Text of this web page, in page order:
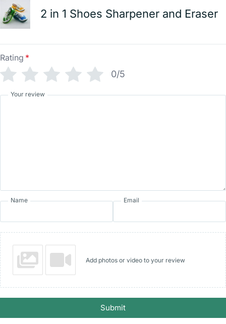
2 in 1 Shoes Sharpener and Eraser
Rating *
0/5
Your review
Name Email
Add photos or video to your review
Submit